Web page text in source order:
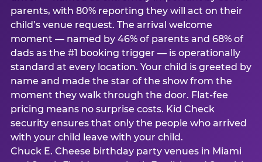
parents, with 80% reporting they will act on their
child’s venue request. The arrival welcome
moment — named by 46% of parents and 68% of
dads as the #1 booking trigger — is operationally
standard at every location. Your child is greeted by
name and made the star of the show from the
moment they walk through the door. Flat-fee
pricing means no surprise costs. Kid Check
security ensures that only the people who arrived
with your child leave with your child.
Chuck E. Cheese birthday party venues in Miami